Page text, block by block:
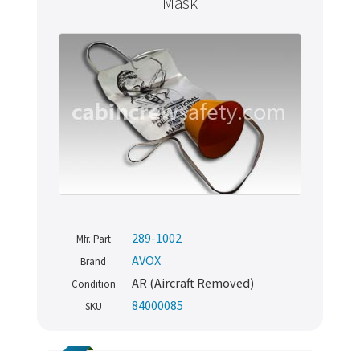
Mfr. Part 289-1002
Brand AVOX
Condition AR (Aircraft Removed)
SKU 84000085